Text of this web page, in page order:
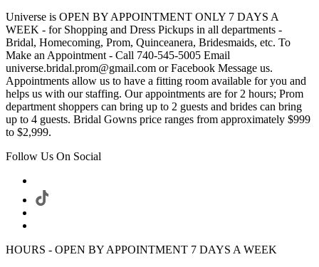
Universe is OPEN BY APPOINTMENT ONLY 7 DAYS A
WEEK - for Shopping and Dress Pickups in all departments -
Bridal, Homecoming, Prom, Quinceanera, Bridesmaids, etc. To
Make an Appointment - Call 740-545-5005 Email
universe.bridal.prom@gmail.com or Facebook Message us.
Appointments allow us to have a fitting room available for you and
helps us with our staffing. Our appointments are for 2 hours; Prom
department shoppers can bring up to 2 guests and brides can bring
up to 4 guests. Bridal Gowns price ranges from approximately $999
to $2,999.
Follow Us On Social
HOURS - OPEN BY APPOINTMENT 7 DAYS A WEEK